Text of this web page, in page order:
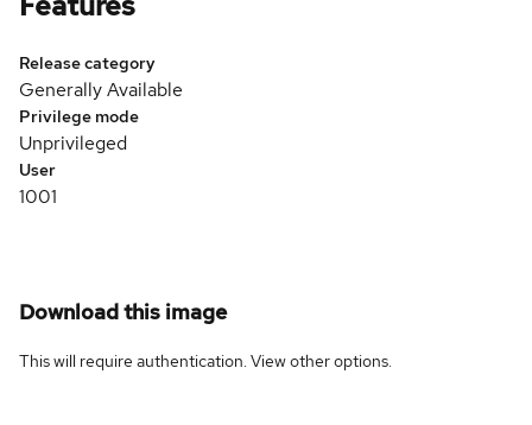
Release category
Generally Available
Privilege mode
Unprivileged
User
1001
Download this image
This will require authentication. Viewother options.